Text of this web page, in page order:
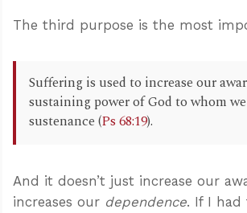
The third purpose is the most
Suffering is used to increase our
sustaining power of God to whom
sustenance (Ps 68:19).
And it doesn’t just increase our
increases our dependence. If I had